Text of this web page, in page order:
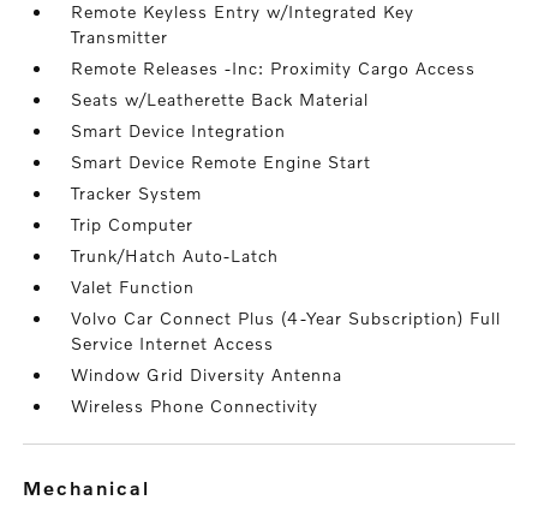
Remote Keyless Entry w/Integrated Key
Transmitter
Remote Releases -Inc: Proximity Cargo Access
Seats w/Leatherette Back Material
Smart Device Integration
Smart Device Remote Engine Start
Tracker System
Trip Computer
Trunk/Hatch Auto-Latch
Valet Function
Volvo Car Connect Plus (4-Year Subscription) Full
Service Internet Access
Window Grid Diversity Antenna
Wireless Phone Connectivity
mechanical